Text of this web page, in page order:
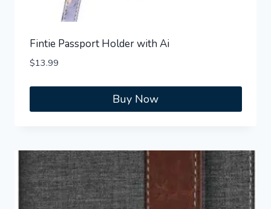
Fintie Passport Holder with Ai
$13.99
Buy Now